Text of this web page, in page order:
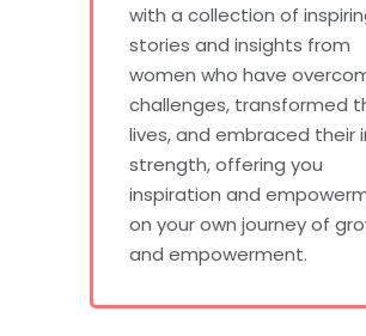
with a collection of
stories and insights from
women who have
challenges, transformed
lives, and embraced their
strength, offering you
inspiration and
on your own journey of
and empowerment.